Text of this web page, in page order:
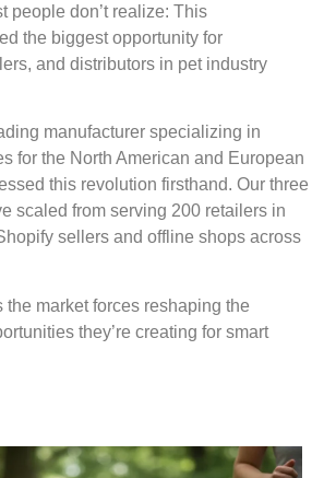
people don’t realize: This
the biggest opportunity for
and distributors in pet industry
manufacturer specializing in
for the North American and European
this revolution firsthand. Our three
scaled from serving 200 retailers in
sellers and offline shops across
market forces reshaping the
they’re creating for smart